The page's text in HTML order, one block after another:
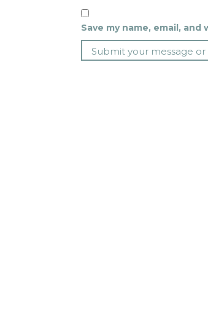
Save my name, email,